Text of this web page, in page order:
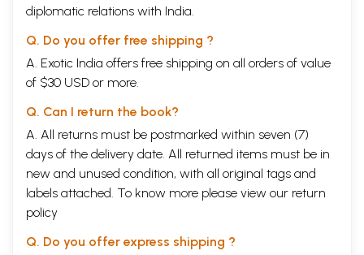
diplomatic relations with India.
Q. Do you offer free shipping ?
A. Exotic India offers free shipping on all orders of value
of $30 USD or more.
Q. Can I return the book?
A. All returns must be postmarked within seven (7)
days of the delivery date. All returned items must be in
new and unused condition, with all original tags and
labels attached. To know more please view our return
policy
Q. Do you offer express shipping ?